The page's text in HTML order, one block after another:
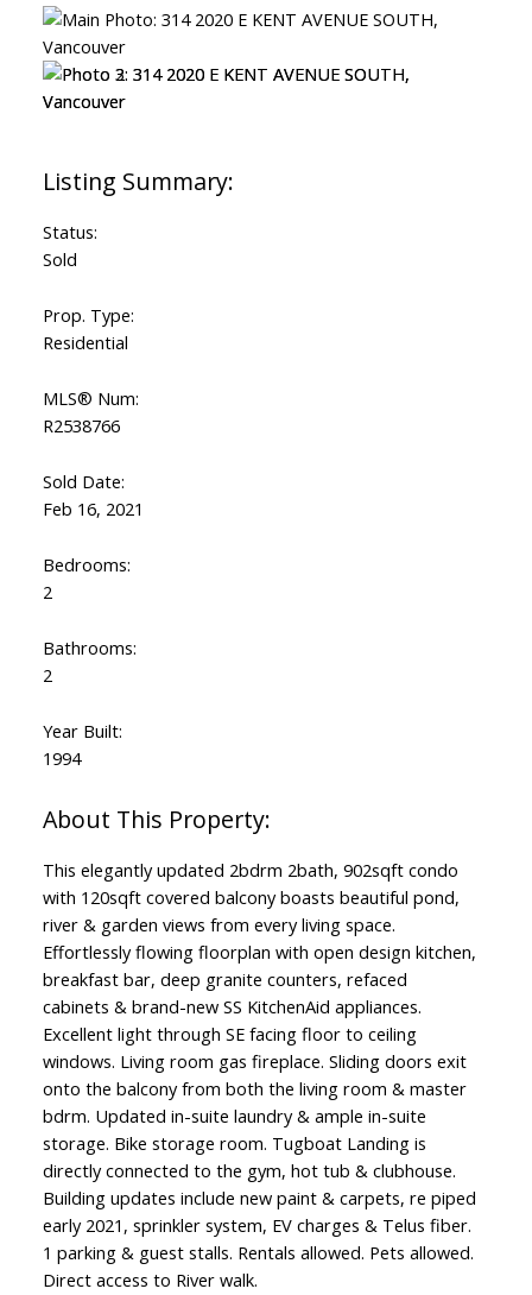
Status:
Sold
Prop. Type:
Residential
MLS® Num:
R2538766
Sold Date:
Feb 16, 2021
Bedrooms:
2
Bathrooms:
2
Year Built:
1994
This elegantly updated 2bdrm 2bath, 902sqft condo
with 120sqft covered balcony boasts beautiful pond,
river & garden views from every living space.
Effortlessly flowing floorplan with open design kitchen,
breakfast bar, deep granite counters, refaced
cabinets & brand-new SS KitchenAid appliances.
Excellent light through SE facing floor to ceiling
windows. Living room gas fireplace. Sliding doors exit
onto the balcony from both the living room & master
bdrm. Updated in-suite laundry & ample in-suite
storage. Bike storage room. Tugboat Landing is
directly connected to the gym, hot tub & clubhouse.
Building updates include new paint & carpets, re piped
early 2021, sprinkler system, EV charges & Telus fiber.
1 parking & guest stalls. Rentals allowed. Pets allowed.
Direct access to River walk.